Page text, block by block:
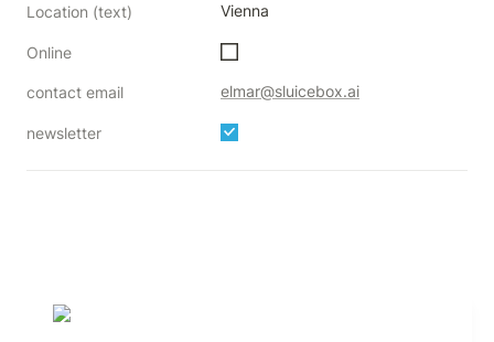
Location (text) Vienna
Online
contact email elmar@sluicebox.ai
newsletter